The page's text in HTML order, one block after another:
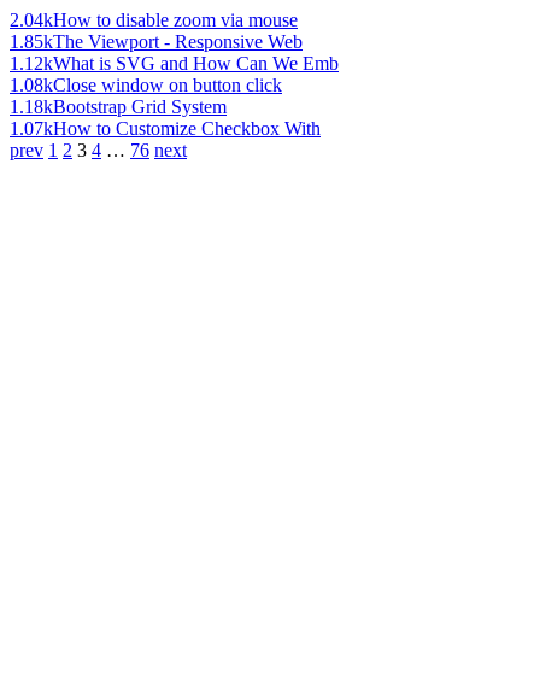
2.04kHow to disable zoom via mouse
1.85kThe Viewport - Responsive Web
1.12kWhat is SVG and How Can We Emb
1.08kClose window on button click
1.18kBootstrap Grid System
1.07kHow to Customize Checkbox With
prev 1 2 3 4 … 76 next